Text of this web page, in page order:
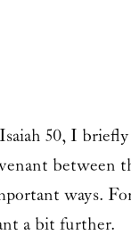
50, I
between
ways.
a bit further.